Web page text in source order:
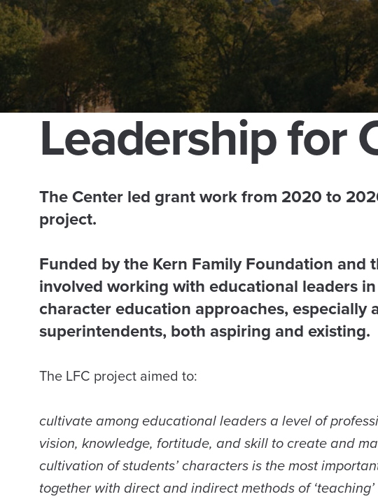
Leadership for
The Center led grant work from 2020 to
project.
Funded by the Kern Family Foundation and
involved working with educational leaders
character education approaches, especially
superintendents, both aspiring and existing.
The LFC project aimed to:
cultivate among educational leaders a level of
vision, knowledge, fortitude, and skill to create and
cultivation of students’ characters is the most
together with direct and indirect methods of